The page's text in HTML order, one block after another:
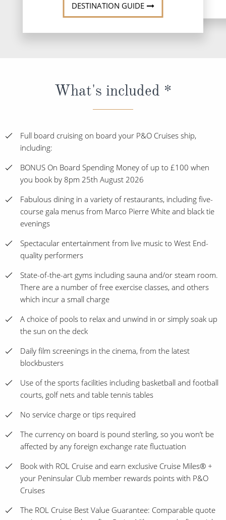
DESTINATION GUIDE
What's included *
Full board cruising on board your P&O Cruises ship,
including:
BONUS On Board Spending Money of up to £100 when
you book by 8pm 25th August 2026
Fabulous dining in a variety of restaurants, including five-
course gala menus from Marco Pierre White and black tie
evenings
Spectacular entertainment from live music to West End-
quality performers
State-of-the-art gyms including sauna and/or steam room.
There are a number of free exercise classes, and others
which incur a small charge
A choice of pools to relax and unwind in or simply soak up
the sun on the deck
Daily film screenings in the cinema, from the latest
blockbusters
Use of the sports facilities including basketball and football
courts, golf nets and table tennis tables
No service charge or tips required
The currency on board is pound sterling, so you won’t be
affected by any foreign exchange rate fluctuation
Book with ROL Cruise and earn exclusive Cruise Miles® +
your Peninsular Club member rewards points with P&O
Cruises
The ROL Cruise Best Value Guarantee: Comparable quote